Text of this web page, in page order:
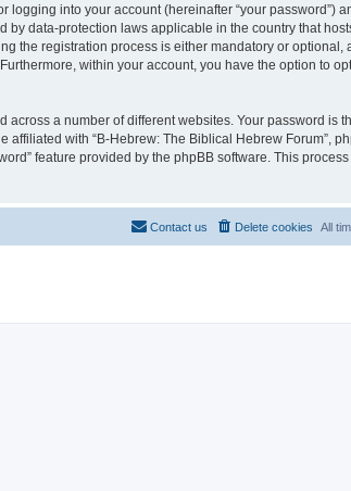
into your account (hereinafter “your password”)
by data-protection laws applicable in the country that
the registration process is either mandatory or optional,
within your account, you have the option to
a number of different websites. Your password is
with “B-Hebrew: The Biblical Hebrew Forum”,
feature provided by the phpBB software. This
All
Delete cookies
Contact us